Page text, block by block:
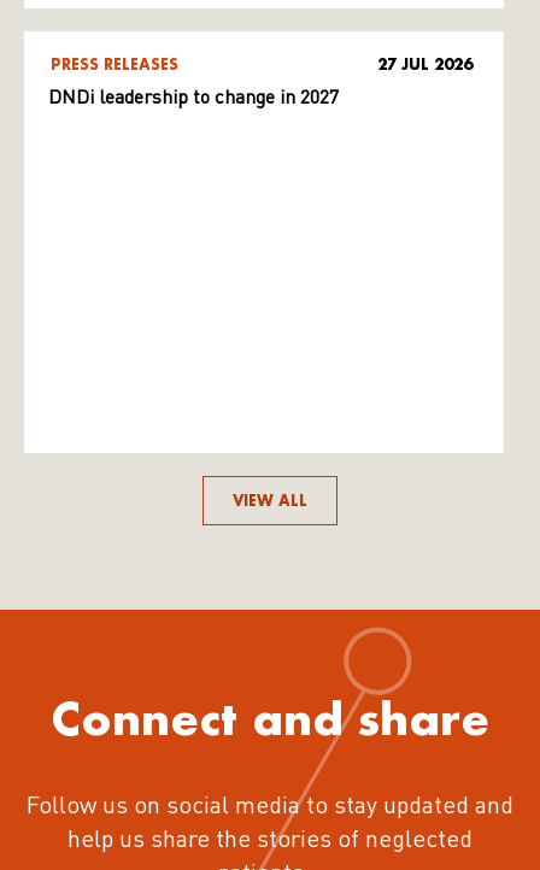
PRESS RELEASES 27 JUL 2026
DNDi leadership to change in 2027
VIEW ALL
Connect and share
Follow us on social media to stay updated and
help us share the stories of neglected